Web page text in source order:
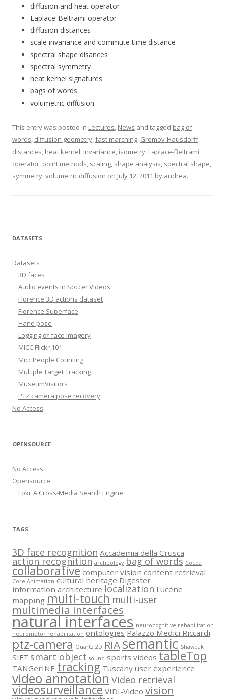
diffusion and heat operator
Laplace-Beltrami operator
diffusion distances
scale invariance and commute time distance
spectral shape disances
spectral symmetry
heat kernel signatures
bags of words
volumetric diffusion
This entry was posted in Lectures, News and tagged bag of
words, diffusion geometry,fast marching, Gromov-Hausdorff
distances, heat kernel, invariance, isometry, Laplace-Beltrami
operator, point methods, scaling, shape analysis, spectral shape,
symmetry,volumetric diffusion on July 12, 2011 by andrea.
DATASETS
Datasets
3D faces
Audio events in Soccer Videos
Florence 3D actions dataset
Florence Superface
Hand pose
Logging of face imagery
MICC Flickr 101
Micc People Counting
Multiple Target Tracking
MuseumVisitors
PTZ camera pose recovery
No Access
OPENSOURCE
No Access
Opensource
Loki: A Cross-Media Search Engine
TAGS
3D face recognition Accademia della Crusca
action recognition archeology bag of words Cocoa
collaborative computer vision content retrieval
Core Animation cultural heritage Digester
information architecture localization Lucéne
mapping multi-touch multi-user
multimedia interfaces
natural interfaces neurocognitive rehabilitation
neuromotor rehabilitation ontologies Palazzo Medici Riccardi
ptz-camera Quartz 2D RIAsemantic Shawbak
SIFT smart object sound sports videos tableTop
TANGerINE tracking Tuscany user experience
video annotation Video retrieval
videosurveillance VIDI-Video vision